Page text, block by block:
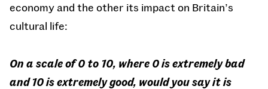
economy and the other its impact on Britain’s
cultural life:
On a scale of 0 to 10, where 0 is extremely bad
and 10 is extremely good, would you say it is